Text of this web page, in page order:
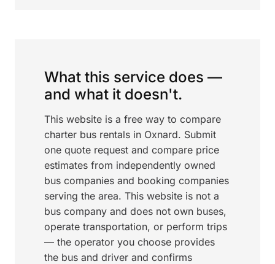
What this service does —
and what it doesn't.
This website is a free way to compare
charter bus rentals in Oxnard. Submit
one quote request and compare price
estimates from independently owned
bus companies and booking companies
serving the area. This website is not a
bus company and does not own buses,
operate transportation, or perform trips
— the operator you choose provides
the bus and driver and confirms